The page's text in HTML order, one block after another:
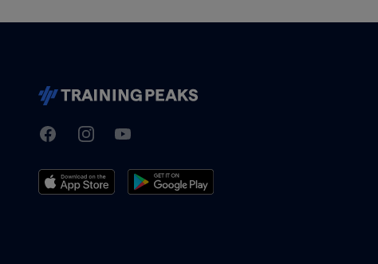
TrainingPeaks
FacebookInstagramYoutube